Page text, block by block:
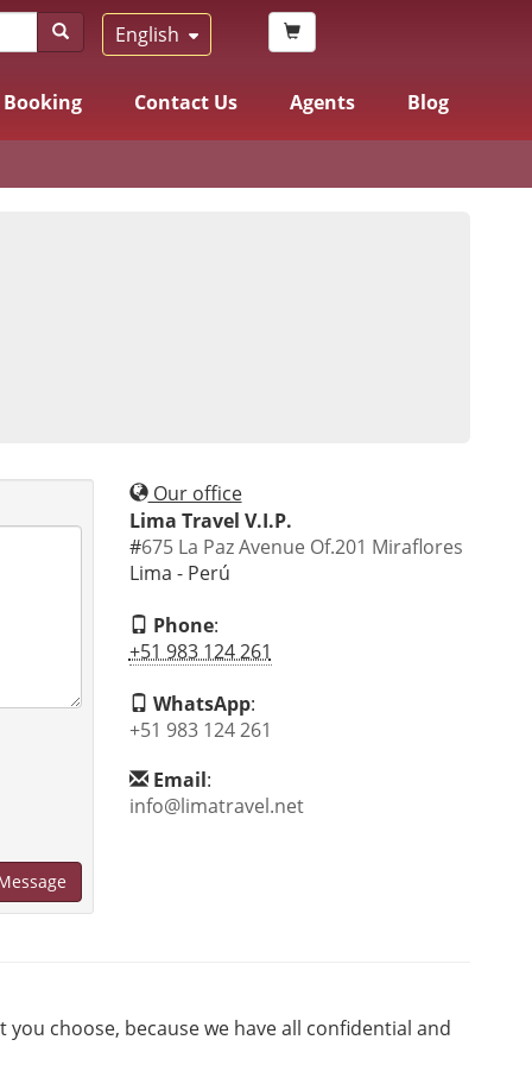
English
Booking Contact Us Agents Blog
Our office
Lima Travel V.I.P.
#675 La Paz Avenue Of.201 Miraflores
Lima - Perú
Phone:
+51 983 124 261
WhatsApp:
+51 983 124 261
Email:
info@limatravel.net
choose, because we have all confidential and